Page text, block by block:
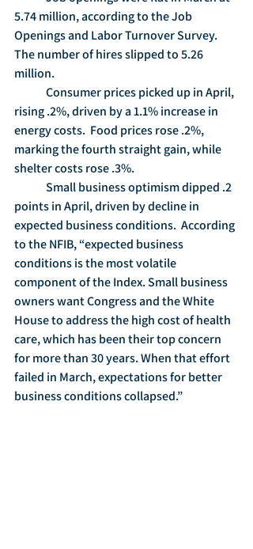
5.74 million, according to the Job
Openings and Labor Turnover Survey.
The number of hires slipped to 5.26
million.
rising .2%, driven by a 1.1% increase in
energy costs.  Food prices rose .2%,
marking the fourth straight gain, while
shelter costs rose .3%.
points in April, driven by decline in
expected business conditions.  According
to the NFIB, “expected business
conditions is the most volatile
component of the Index. Small business
owners want Congress and the White
House to address the high cost of health
care, which has been their top concern
for more than 30 years. When that effort
failed in March, expectations for better
business conditions collapsed.”